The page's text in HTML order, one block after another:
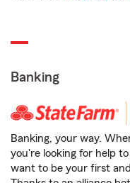
Banking
Banking, your way.
you're looking for help
want to be your first